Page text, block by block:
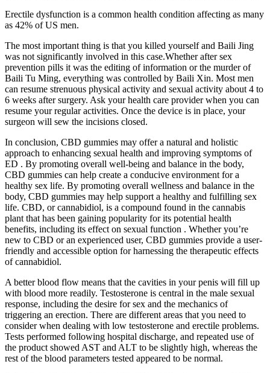
Erectile dysfunction is a common health condition affecting as many
as 42% of US men.
The most important thing is that you killed yourself and Baili Jing
was not significantly involved in this case.Whether after sex
prevention pills it was the editing of information or the murder of
Baili Tu Ming, everything was controlled by Baili Xin. Most men
can resume strenuous physical activity and sexual activity about 4 to
6 weeks after surgery. Ask your health care provider when you can
resume your regular activities. Once the device is in place, your
surgeon will sew the incisions closed.
In conclusion, CBD gummies may offer a natural and holistic
approach to enhancing sexual health and improving symptoms of
ED . By promoting overall well-being and balance in the body,
CBD gummies can help create a conducive environment for a
healthy sex life. By promoting overall wellness and balance in the
body, CBD gummies may help support a healthy and fulfilling sex
life. CBD, or cannabidiol, is a compound found in the cannabis
plant that has been gaining popularity for its potential health
benefits, including its effect on sexual function . Whether you’re
new to CBD or an experienced user, CBD gummies provide a user-
friendly and accessible option for harnessing the therapeutic effects
of cannabidiol.
A better blood flow means that the cavities in your penis will fill up
with blood more readily. Testosterone is central in the male sexual
response, including the desire for sex and the mechanics of
triggering an erection. There are different areas that you need to
consider when dealing with low testosterone and erectile problems.
Tests performed following hospital discharge, and repeated use of
the product showed AST and ALT to be slightly high, whereas the
rest of the blood parameters tested appeared to be normal.